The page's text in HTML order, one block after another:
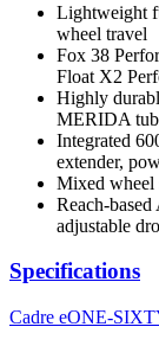
Lightweight
wheel travel
Fox 38
Float X2
Highly
MERIDA
Integrated
extender,
Mixed wheel
Reach-
adjustable
Specifications
Cadre eONE-